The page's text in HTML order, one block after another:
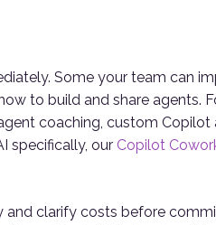
Some your team can
to build and share agents.
coaching, custom Copilot
specifically, our Copilot
clarify costs before